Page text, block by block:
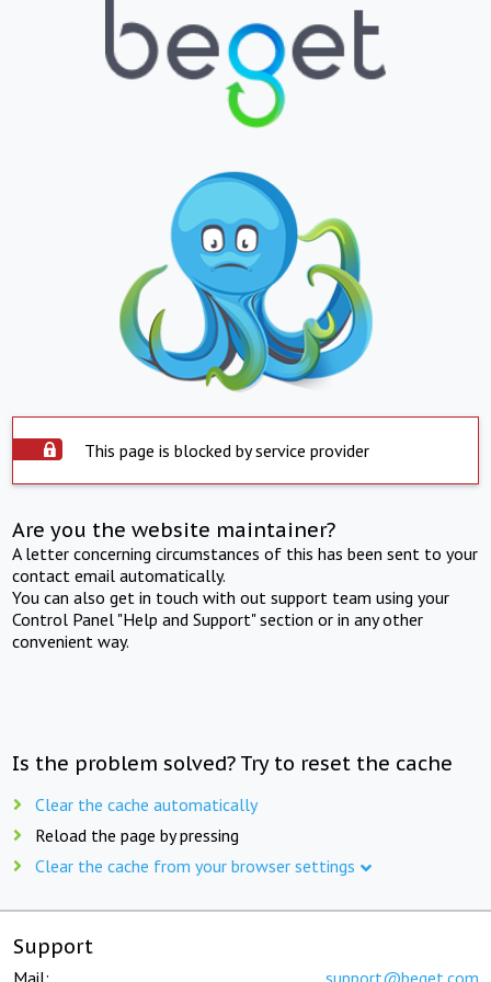
This page is blocked by service provider
Are you the website maintainer?
A letter concerning circumstances of this has been sent to your
contact email automatically.
You can also get in touch with out support team using your
Control Panel "Help and Support" section or in any other
convenient way.
Is the problem solved? Try to reset the cache
Clear the cache automatically
Reload the page by pressing
Clear the cache from your browser settings
Support
Mail: support@beget.com